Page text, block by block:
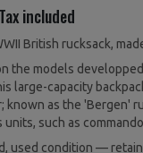
Tax included
British rucksack,
the models
large-capacity
known as the 'Bergen'
such as
used condition —